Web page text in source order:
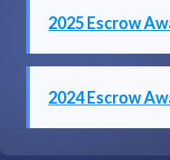
2025 Escrow
2024 Escrow